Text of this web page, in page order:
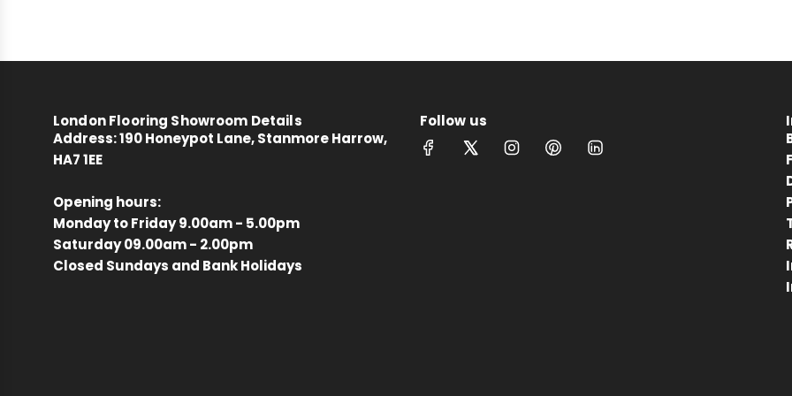
London Flooring Showroom Details
Address:190 Honeypot Lane, Stanmore Harrow,
HA7 1EE
Opening hours:
Monday to Friday 9.00am - 5.00pm
Saturday 09.00am - 2.00pm
Closed Sundays and Bank Holidays
Follow us